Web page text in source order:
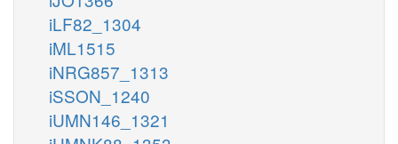
iLF82_1304
iML1515
iNRG857_1313
iSSON_1240
iUMN146_1321